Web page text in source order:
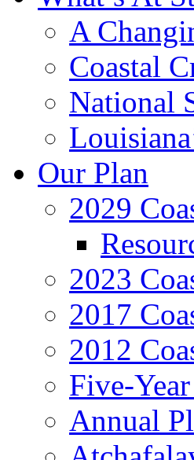
A
Coastal
National
Our Plan
2029
2023
2017
2012
Five-
Annual